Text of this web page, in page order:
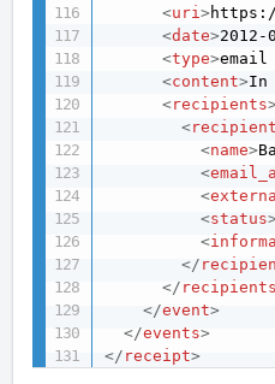
<uri>
<date>2012-
<type>email
<content>In
<recipients>
<
<name>
<
<
<status>
<
</
</
</event>
</events>
</ receipt>